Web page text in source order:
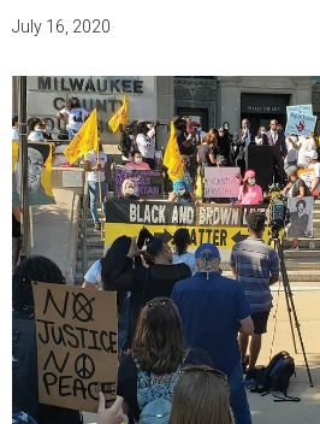
July 16, 2020